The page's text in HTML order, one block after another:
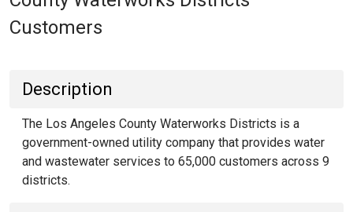
Customers
Description
The Los Angeles County Waterworks Districts is a
government-owned utility company that provides water
and wastewater services to 65,000 customers across 9
districts.